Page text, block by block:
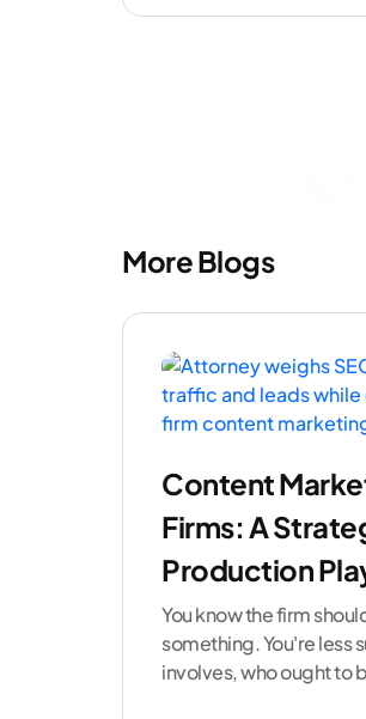
More Blogs
Content
Firms: A
Production
You know the firm
something. You're less
involves, who ought to